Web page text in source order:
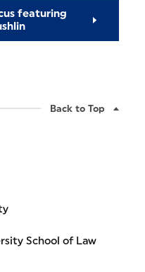
featuring
Back to Top
School of Law